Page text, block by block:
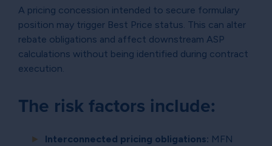
A pricing concession intended to secure formulary
position may trigger Best Price status. This can alter
rebate obligations and affect downstream ASP
calculations without being identified during contract
execution.
The risk factors include:
Interconnected pricing obligations: MFN